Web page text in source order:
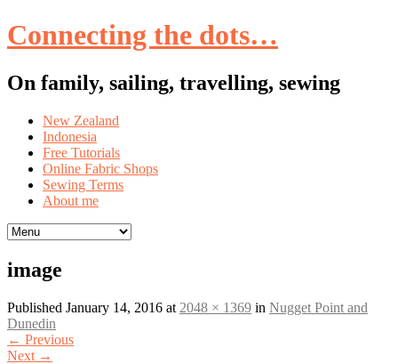
Connecting the dots…
On family, sailing, travelling, sewing
Skip
content
New Zealand
Indonesia
Free Tutorials
Online Fabric Shops
Sewing Terms
About me
image
Published January 14, 2016 at 2048 × 1369 in Nugget Point and
Dunedin
← Previous
Next →